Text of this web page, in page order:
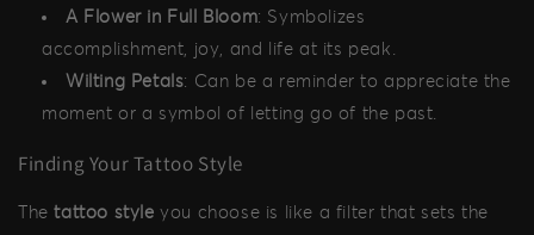
A Flower in Full Bloom: Symbolizes
accomplishment, joy, and life at its peak.
Wilting Petals: Can be a reminder to appreciate the
moment or a symbol of letting go of the past.
Finding Your Tattoo Style
Thetattoo style you choose is like a filter that sets the